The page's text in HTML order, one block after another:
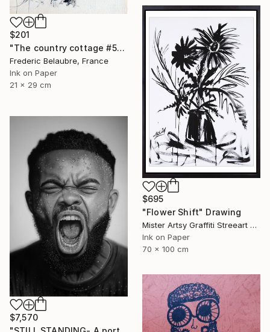
$201
"The country cottage #5" Drawing
Frederic Belaubre, France
Ink on Paper
21 x 29 cm
$695
"Flower Shift" Drawing
Mister Artsy Graffiti Streeart Amsterdam, Netherlands
Ink on Paper
70 x 100 cm
$7,570